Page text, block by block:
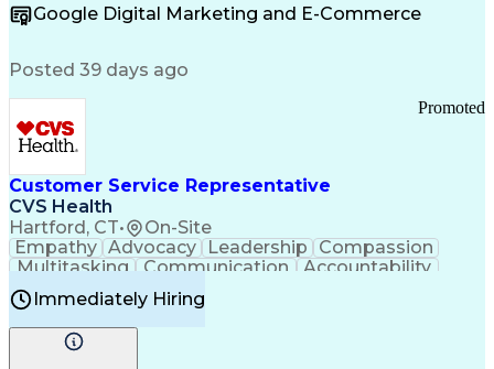
FDA Regulations
Multilingualism
Pharmacy Operations
Infectious Diseases
Results Orientation
Business To Business
Valid Driver's License
Medical History Documentation
Continuous Improvement Process
Chronic Obstructive Pulmonary Disease
Google Digital Marketing and E-Commerce
Posted 39 days ago
Customer Service Representative
CVS Health
Hartford, CT• On-Site
Promoted
Empathy Advocacy Leadership
Compassion
Multitasking
Communication
Accountability
Microsoft Word Prioritization
Problem Solving
Computer Literacy
Time Off Management
Immediately Hiring